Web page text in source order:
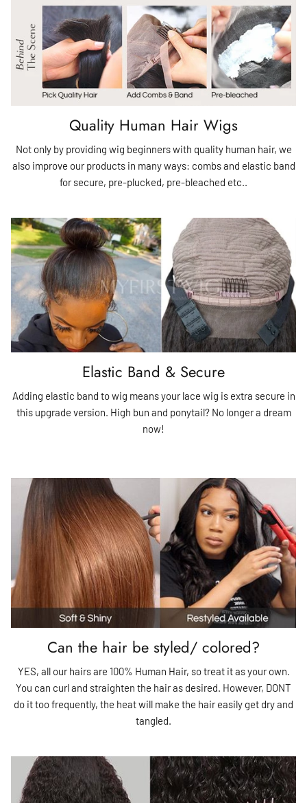
Quality Human Hair Wigs
Not only by providing wig beginners with quality human hair, we
also improve our products in many ways: combs and elastic band
for secure, pre-plucked, pre-bleached etc..
Elastic Band & Secure
Adding elastic band to wig means your lace wig is extra secure in
this upgrade version. High bun and ponytail? No longer a dream
now!
Can the hair be styled/ colored?
YES, all our hairs are 100% Human Hair, so treat it as your own.
You can curl and straighten the hair as desired. However, DONT
do it too frequently, the heat will make the hair easily get dry and
tangled.